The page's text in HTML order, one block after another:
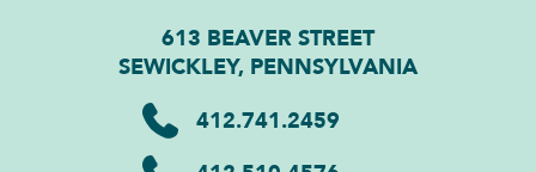
613 BEAVER STREET
SEWICKLEY, PENNSYLVANIA
412.741.2459